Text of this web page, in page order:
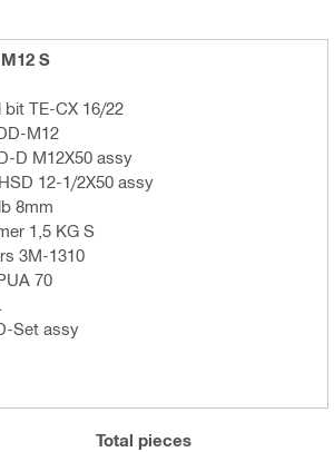
S
TE-CX 16/22
M12
D M12X50 assy
12-1/2X50 assy
8mm
1,5 KG S
3M-1310
70
Set assy
Total pieces